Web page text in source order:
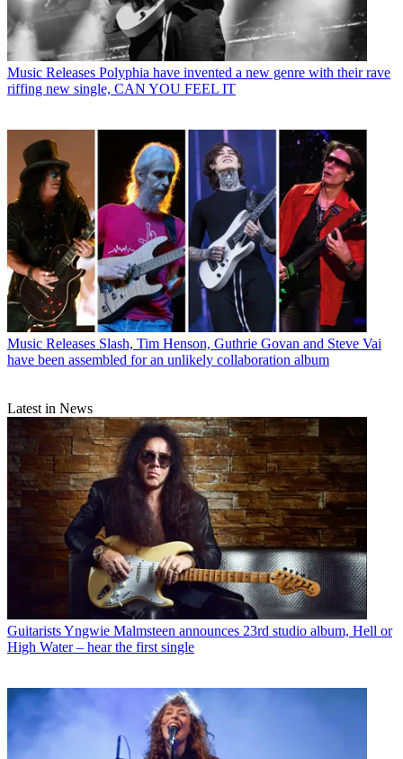
Music Releases Polyphia have invented a new genre with their rave
riffing new single, CAN YOU FEEL IT
Music Releases Slash, Tim Henson, Guthrie Govan and Steve Vai
have been assembled for an unlikely collaboration album
Latest in News
GuitaristsYngwie Malmsteen announces 23rd studio album, Hell or
High Water – hear the first single